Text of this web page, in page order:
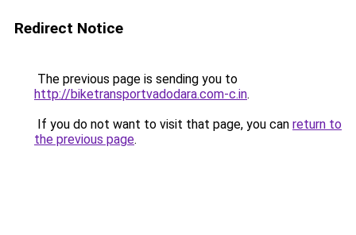
Redirect Notice
The previous page is sending you to
http://biketransportvadodara.com-c.in.
If you do not want to visit that page, you can return to
the previous page.